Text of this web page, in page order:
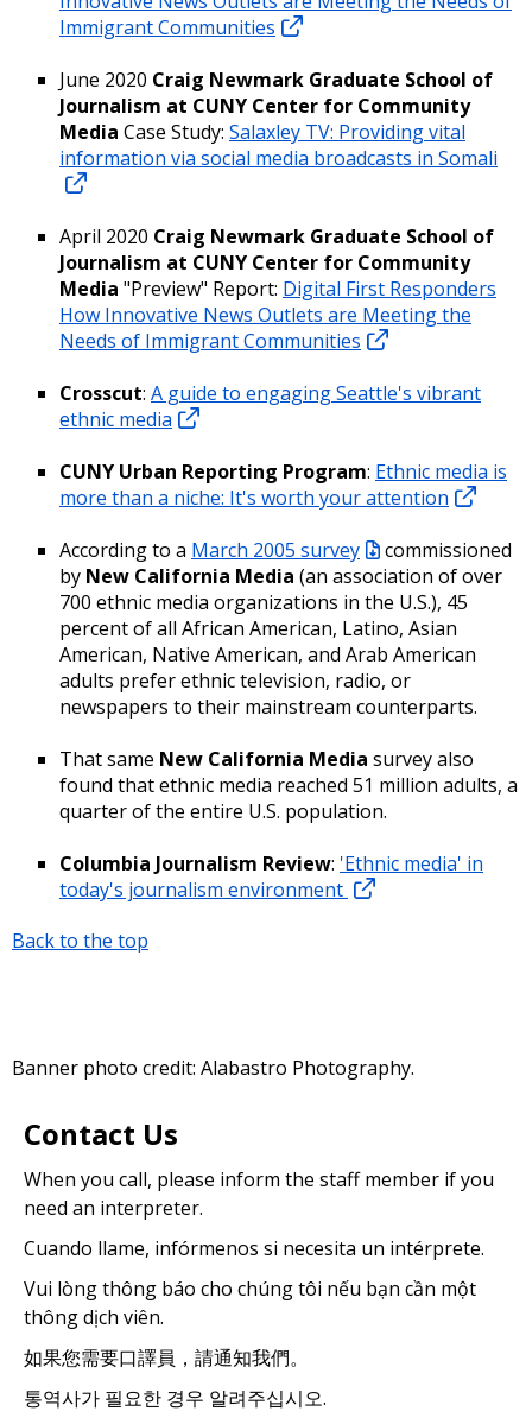
Immigrant Communities
June 2020 Craig Newmark Graduate School of
Journalism at CUNY Center for Community
Media Case Study: Salaxley TV: Providing vital
information via social media broadcasts in Somali
April 2020 Craig Newmark Graduate School of
Journalism at CUNY Center for Community
Media "Preview" Report: Digital First Responders
How Innovative News Outlets are Meeting the
Needs of Immigrant Communities
Crosscut: A guide to engaging Seattle's vibrant
ethnic media
CUNY Urban Reporting Program: Ethnic media is
more than a niche: It's worth your attention
According to a March 2005 survey
commissioned
by New California Media (an association of over
700 ethnic media organizations in the U.S.), 45
percent of all African American, Latino, Asian
American, Native American, and Arab American
adults prefer ethnic television, radio, or
newspapers to their mainstream counterparts.
That same New California Media survey also
found that ethnic media reached 51 million adults, a
quarter of the entire U.S. population.
Columbia Journalism Review: 'Ethnic media' in
today's journalism environment
Back to the top
Banner photo credit: Alabastro Photography.
Contact Us
When you call, please inform the staff member if you
need an interpreter.
Cuando llame, infórmenos si necesita un intérprete.
Vui lòng thông báo cho chúng tôi nếu bạn cần một
thông dịch viên.
如果您需要口譯員，請通知我們。
통역사가 필요한 경우 알려주십시오.